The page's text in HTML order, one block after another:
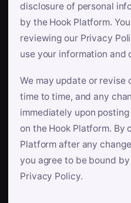
disclosure of personal
by the Hook Platform.
reviewing our Privacy
use your information and
We may update or revise
time to time, and any
immediately upon
on the Hook Platform. By
Platform after any
you agree to be bound
Privacy Policy.